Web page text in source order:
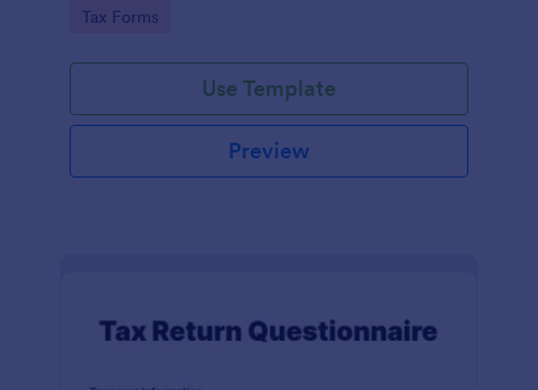
Go to Category:
Tax Forms
Use Template
Preview